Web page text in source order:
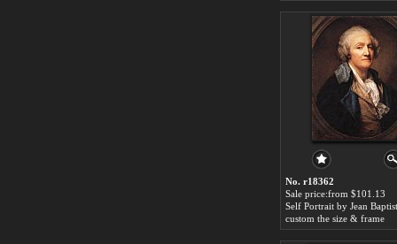
No. r18362
Sale price:from $101.13
custom the size & frame